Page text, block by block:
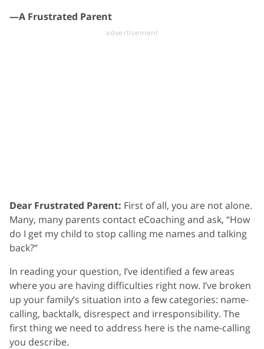
—A Frustrated Parent
Dear Frustrated Parent: First of all, you are not alone.
Many, many parents contact eCoaching and ask, “How
do I get my child to stop calling me names and talking
back?”
In reading your question, I’ve identified a few areas
where you are having difficulties right now. I’ve broken
up your family’s situation into a few categories: name-
calling, backtalk, disrespect and irresponsibility. The
first thing we need to address here is the name-calling
you describe.